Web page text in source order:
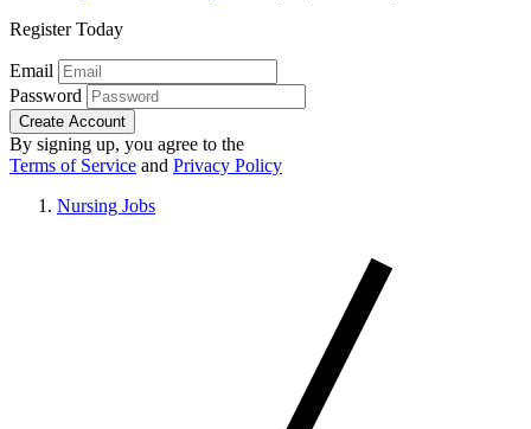
Register Today
Email
Password
Create Account
By signing up, you agree to the
Terms of Service and Privacy Policy
Nursing Jobs